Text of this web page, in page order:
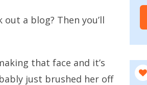
a blog? Then you’ll
that face and it’s
just brushed her off